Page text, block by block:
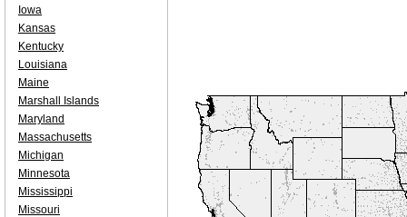
Iowa
Kansas
Kentucky
Louisiana
Maine
Marshall Islands
Maryland
Massachusetts
Michigan
Minnesota
Mississippi
Missouri